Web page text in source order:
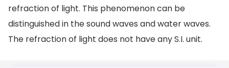
refraction of light. This phenomenon can be
distinguished in the sound waves and water waves.
The refraction of light does not have any S.I. unit.